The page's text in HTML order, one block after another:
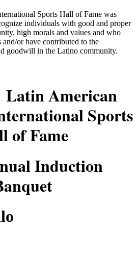
Sports Hall of Fame was
individuals with good and proper
high morals and values and who
and/or have contributed to the
goodwill in the Latino community.
Latin American
Sports
of Fame
Induction